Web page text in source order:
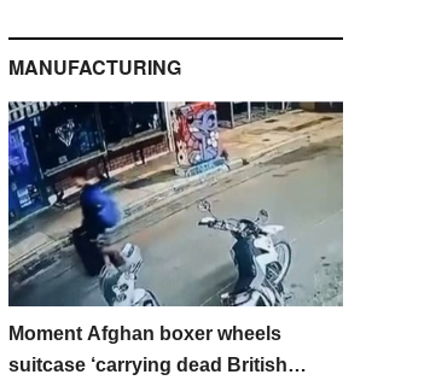
MANUFACTURING
Moment Afghan boxer wheels
suitcase ‘carrying dead British